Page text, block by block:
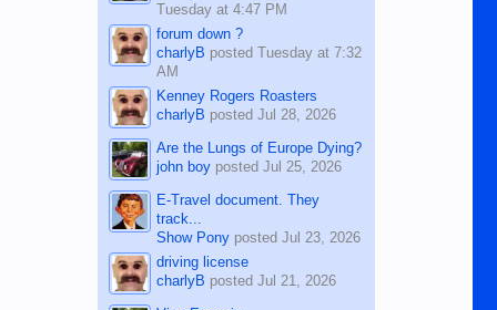
Tuesday at 4:47 PM
forum down ?
charlyB posted Tuesday at 7:32
AM
Kenney Rogers Roasters
charlyB posted Jul 28, 2026
Are the Lungs of Europe Dying?
john boyposted Jul 25, 2026
E-Travel document. They
track...
Show Ponyposted Jul 23, 2026
driving license
charlyB posted Jul 21, 2026